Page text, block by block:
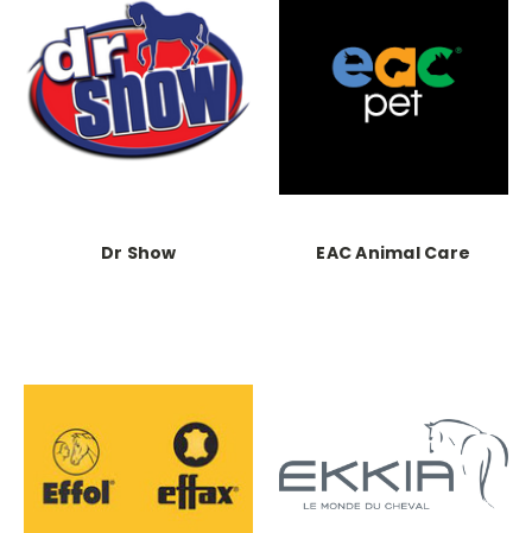
Dr Show EAC Animal Care